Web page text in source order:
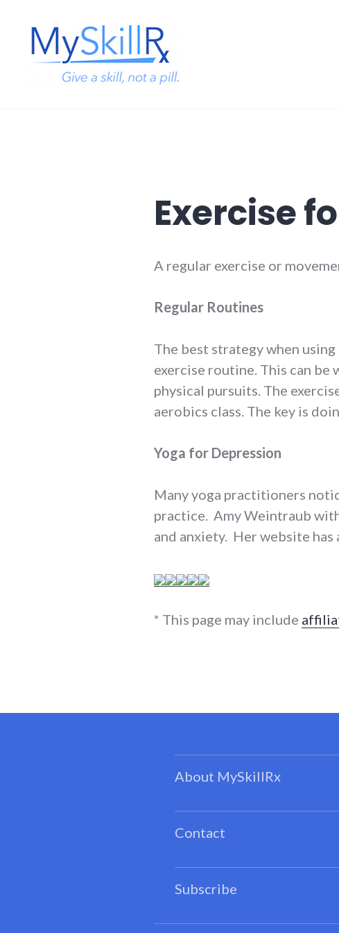
content
Exercise
A regular exercise or
Regular Routines
The best strategy when
exercise routine. This can be
physical pursuits. The
aerobics class. The key is
Yoga for Depression
Many yoga practitioners
practice. Amy Weintraub
and anxiety. Her website
* This page may include
About MySkillRx
Contact
Subscribe